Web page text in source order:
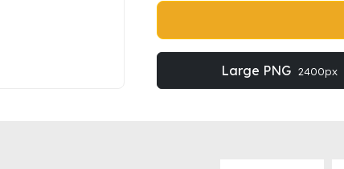
Large PNG 2400px